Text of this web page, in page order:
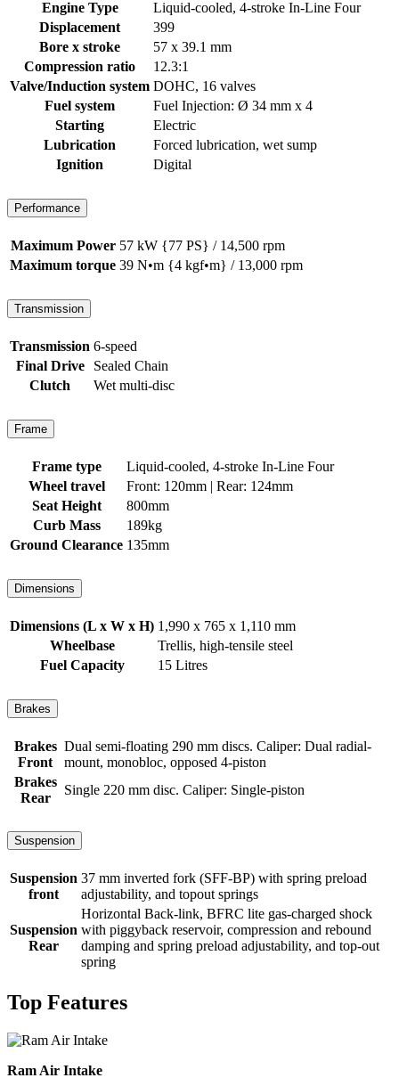
Engine Type
Liquid-cooled, 4-stroke In-Line Four
Displacement
399
Bore x stroke
57 x 39.1 mm
Compression ratio
12.3:1
Valve/Induction system DOHC, 16 valves
Fuel system
Fuel Injection: Ø 34 mm x 4
Starting
Electric
Lubrication
Forced lubrication, wet sump
Ignition
Digital
Performance
Maximum Power 57 kW {77 PS} / 14,500 rpm
Maximum torque 39 N•m {4 kgf•m} / 13,000 rpm
Transmission
Transmission 6-speed
Final Drive
Sealed Chain
Clutch
Wet multi-disc
Frame
Frame type
Liquid-cooled, 4-stroke In-Line Four
Wheel travel
Front: 120mm | Rear: 124mm
Seat Height
800mm
Curb Mass
189kg
Ground Clearance 135mm
Dimensions
Dimensions (L x W x H) 1,990 x 765 x 1,110 mm
Wheelbase
Trellis, high-tensile steel
Fuel Capacity
15 Litres
Brakes
Brakes
Front
Dual semi-floating 290 mm discs. Caliper: Dual radial-
mount, monobloc, opposed 4-piston
Brakes
Rear
Single 220 mm disc. Caliper: Single-piston
Suspension
Suspension
front
37 mm inverted fork (SFF-BP) with spring preload
adjustability, and topout springs
Suspension
Rear
Horizontal Back-link, BFRC lite gas-charged shock
with piggyback reservoir, compression and rebound
damping and spring preload adjustability, and top-out
spring
Top Features
Ram Air Intake